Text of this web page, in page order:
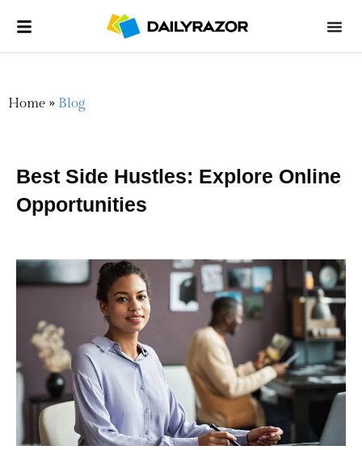
Home » Blog
Best Side Hustles: Explore Online
Opportunities